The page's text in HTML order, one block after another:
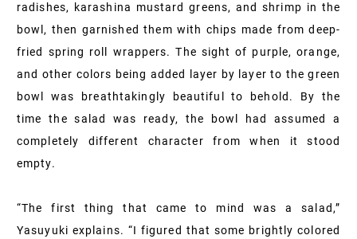
radishes, karashina mustard greens, and shrimp in the
bowl, then garnished them with chips made from deep-
fried spring roll wrappers. The sight of purple, orange,
and other colors being added layer by layer to the green
bowl was breathtakingly beautiful to behold. By the
time the salad was ready, the bowl had assumed a
completely different character from when it stood
empty.
“The first thing that came to mind was a salad,”
Yasuyuki explains. “I figured that some brightly colored